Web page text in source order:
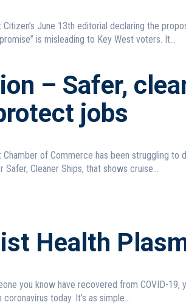
Citizen’s June 13th editorial declaring the
is misleading to Key West voters. It...
– Safer,
jobs
Chamber of Commerce has been struggling to
Safer, Cleaner Ships, that shows cruise...
Health
you know have recovered from COVID-19,
today. It’s as simple...